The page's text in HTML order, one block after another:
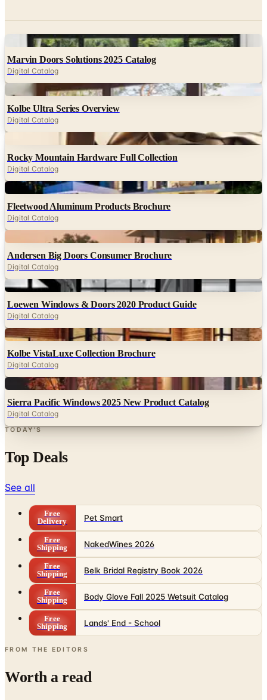
Digital
Marvin Doors Solutions 2025 Catalog
Digital Catalog
Digital
Kolbe Ultra Series Overview
Digital Catalog
Rocky Mountain Hardware Full Collection
Digital Catalog
Digital
Fleetwood Aluminum Products Brochure
Digital Catalog
Andersen Big Doors Consumer Brochure
Digital Catalog
Digital
Loewen Windows & Doors 2020 Product Guide
Digital Catalog
Digital
Kolbe VistaLuxe Collection Brochure
Digital Catalog
Digital
Sierra Pacific Windows 2025 New Product Catalog
Digital Catalog
TODAY'S
Top Deals
See all
Free
Delivery
Pet Smart
Free
Shipping
NakedWines 2026
Free
Shipping
Belk Bridal Registry Book 2026
Free
Shipping
Body Glove Fall 2025 Wetsuit Catalog
Free
Shipping
Lands' End - School
FROM THE EDITORS
Worth a read